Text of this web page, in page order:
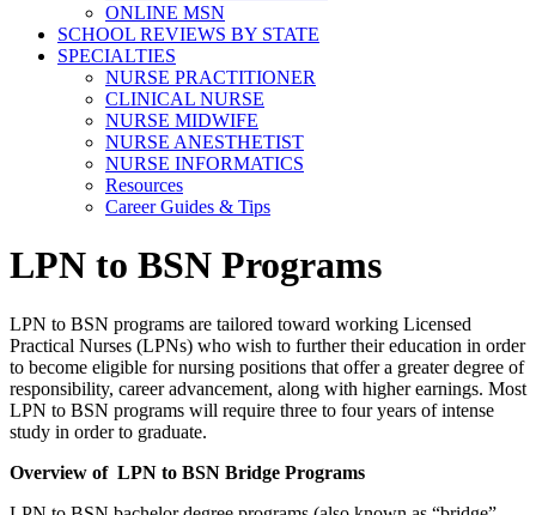
ONLINE MSN
SCHOOL REVIEWS BY STATE
SPECIALTIES
NURSE PRACTITIONER
CLINICAL NURSE
NURSE MIDWIFE
NURSE ANESTHETIST
NURSE INFORMATICS
Resources
Career Guides & Tips
LPN to BSN Programs
LPN to BSN programs are tailored toward working Licensed
Practical Nurses (LPNs) who wish to further their education in order
to become eligible for nursing positions that offer a greater degree of
responsibility, career advancement, along with higher earnings. Most
LPN to BSN programs will require three to four years of intense
study in order to graduate.
Overview of LPN to BSN Bridge Programs